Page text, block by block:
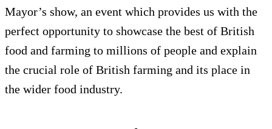
Mayor’s show, an event which provides us with the
perfect opportunity to showcase the best of British
food and farming to millions of people and explain
the crucial role of British farming and its place in
the wider food industry.